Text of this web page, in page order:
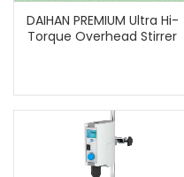
DAIHAN PREMIUM Ultra Hi-
Torque Overhead Stirrer